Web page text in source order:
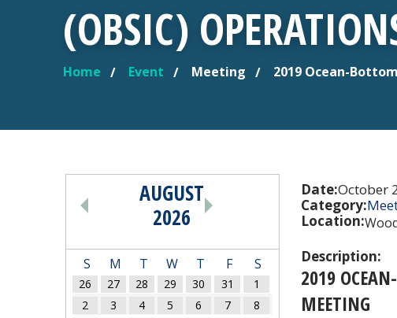
(OBSIC)
YOU ARE HERE
Home Event Meeting 2019 Ocean-
Date:October
Category:
Location:
Description:
2019
MEETING
PAGINATIONAUGUST
2026
S M T W T F S
26 27 28 29 30 31
1
2
3 4 5 6 7
8